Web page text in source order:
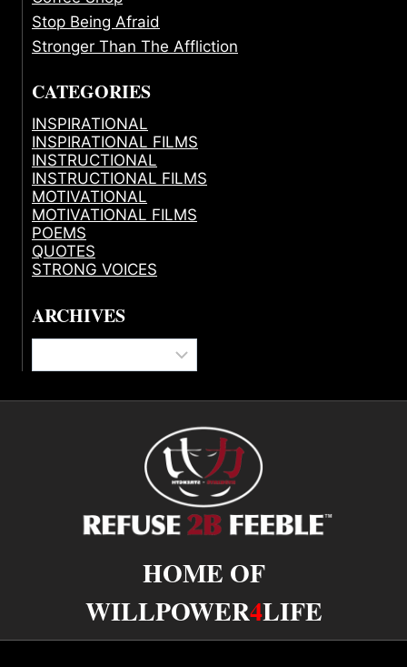
Stop Being Afraid
Stronger Than The Affliction
CATEGORIES
INSPIRATIONAL
INSPIRATIONAL FILMS
INSTRUCTIONAL
INSTRUCTIONAL FILMS
MOTIVATIONAL
MOTIVATIONAL FILMS
POEMS
QUOTES
STRONG VOICES
ARCHIVES
HOME OF
WILLPOWER4LIFE